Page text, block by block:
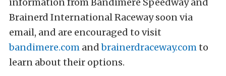
Brainerd International Raceway soon via
email, and are encouraged to visit
bandimere.com andbrainerdraceway.comto
learn about their options.